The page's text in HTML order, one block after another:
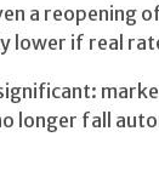
a reopening
lower if real
longer fall